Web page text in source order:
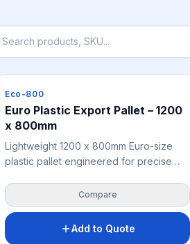
Pallets
Eco-800
Euro Plastic Export Pallet – 1200
x 800mm
Lightweight 1200 x 800mm Euro-size
plastic pallet engineered for precise
rack systems, container configurations,
and global freight networks. Moisture-
resistant, chemical-resistant, and fully
ISPM 15 exempt — no heat treatment or
Compare
Add to Quote